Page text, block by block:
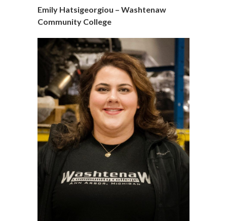
Emily Hatsigeorgiou – Washtenaw
Community College